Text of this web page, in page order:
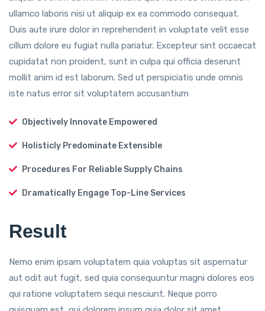
ullamco laboris nisi ut aliquip ex ea commodo consequat.
Duis aute irure dolor in reprehenderit in voluptate velit esse
cillum dolore eu fugiat nulla pariatur. Excepteur sint occaecat
cupidatat non proident, sunt in culpa qui officia deserunt
mollit anim id est laborum. Sed ut perspiciatis unde omnis
iste natus error sit voluptatem accusantium
Objectively Innovate Empowered
Holisticly Predominate Extensible
Procedures For Reliable Supply Chains
Dramatically Engage Top-Line Services
Result
Nemo enim ipsam voluptatem quia voluptas sit aspernatur
aut odit aut fugit, sed quia consequuntur magni dolores eos
qui ratione voluptatem sequi nesciunt. Neque porro